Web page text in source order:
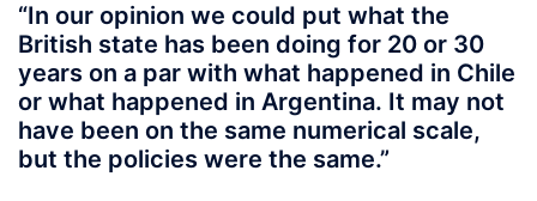
“In our opinion we could put what the
British state has been doing for 20 or 30
years on a par with what happened in Chile
or what happened in Argentina. It may not
have been on the same numerical scale,
but the policies were the same.”